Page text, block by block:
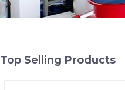
Top Selling Products